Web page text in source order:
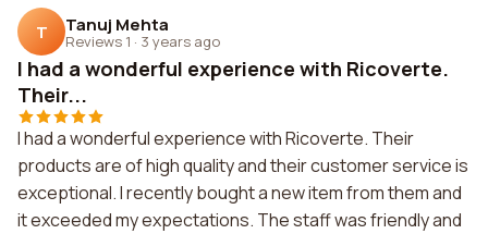
T Tanuj Mehta
Reviews 1 · 3 years ago
I had a wonderful experience with Ricoverte.
Their...
I had a wonderful experience with Ricoverte. Their
products are of high quality and their customer service is
exceptional. I recently bought a new item from them and
it exceeded my expectations. The staff was friendly and